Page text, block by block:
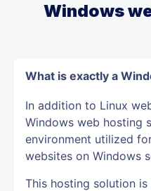
Windows
What is exactly a
In addition to Linux
Windows web hosting
environment utilized
websites on Windows
This hosting solution